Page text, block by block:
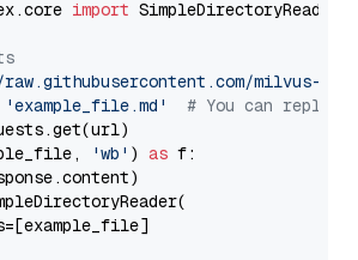
import SimpleDirectoryReader
milvus-
'example_file.md'
# You can
'wb' ) as f: